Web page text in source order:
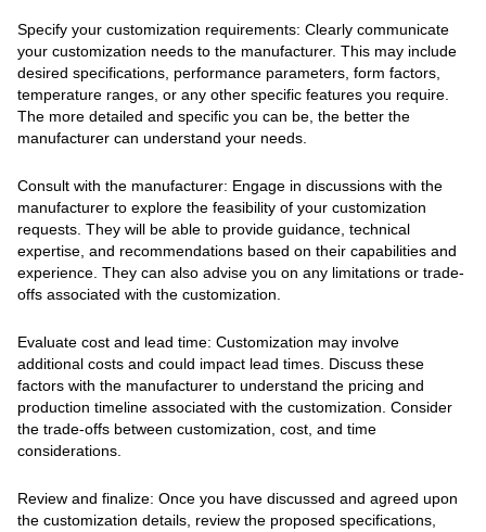
Specify your customization requirements: Clearly communicate
your customization needs to the manufacturer. This may include
desired specifications, performance parameters, form factors,
temperature ranges, or any other specific features you require.
The more detailed and specific you can be, the better the
manufacturer can understand your needs.
Consult with the manufacturer: Engage in discussions with the
manufacturer to explore the feasibility of your customization
requests. They will be able to provide guidance, technical
expertise, and recommendations based on their capabilities and
experience. They can also advise you on any limitations or trade-
offs associated with the customization.
Evaluate cost and lead time: Customization may involve
additional costs and could impact lead times. Discuss these
factors with the manufacturer to understand the pricing and
production timeline associated with the customization. Consider
the trade-offs between customization, cost, and time
considerations.
Review and finalize: Once you have discussed and agreed upon
the customization details, review the proposed specifications,